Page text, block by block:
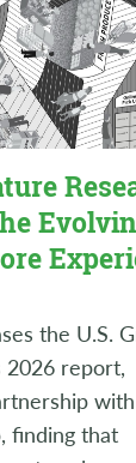
the U.S.
2026 report,
finding that